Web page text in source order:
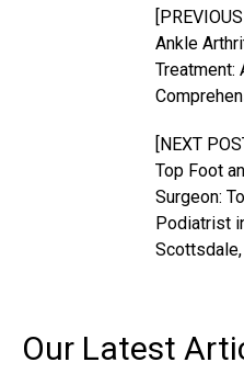
Ankle
Treatment:
[NEXT
Top Foot
Surgeon:
Podiatrist
Our Latest